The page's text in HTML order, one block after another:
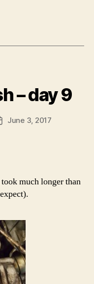
– day 9
June 3, 2017
much longer than